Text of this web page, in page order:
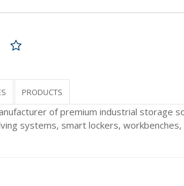
PRODUCTS
of premium industrial storage
systems, smart lockers,